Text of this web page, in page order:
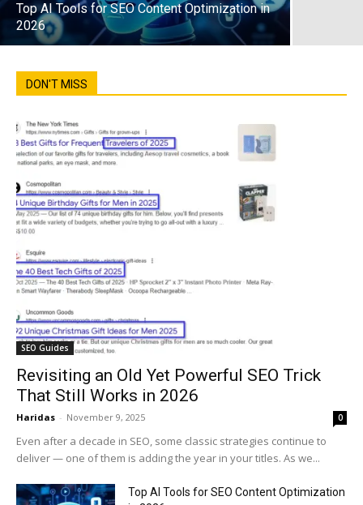
Top AI Tools for SEO Content Optimization in
2026
DON'T MISS
SEO Guides
Revisiting an Old Yet Powerful SEO Trick
That Still Works in 2026
Haridas - November 9, 2025 0
Even after a decade in SEO, some classic strategies continue to
deliver — one of them is adding the year in your titles. As we...
Top AI Tools for SEO Content Optimization